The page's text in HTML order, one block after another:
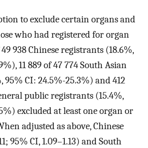
to exclude certain organs and
who had registered for organ
938 Chinese registrants (18.6%,
11 889 of 47 774 South Asian
95% CI: 24.5%-25.3%) and 412
public registrants (15.4%,
excluded at least one organ or
adjusted as above, Chinese
95% CI, 1.09–1.13) and South